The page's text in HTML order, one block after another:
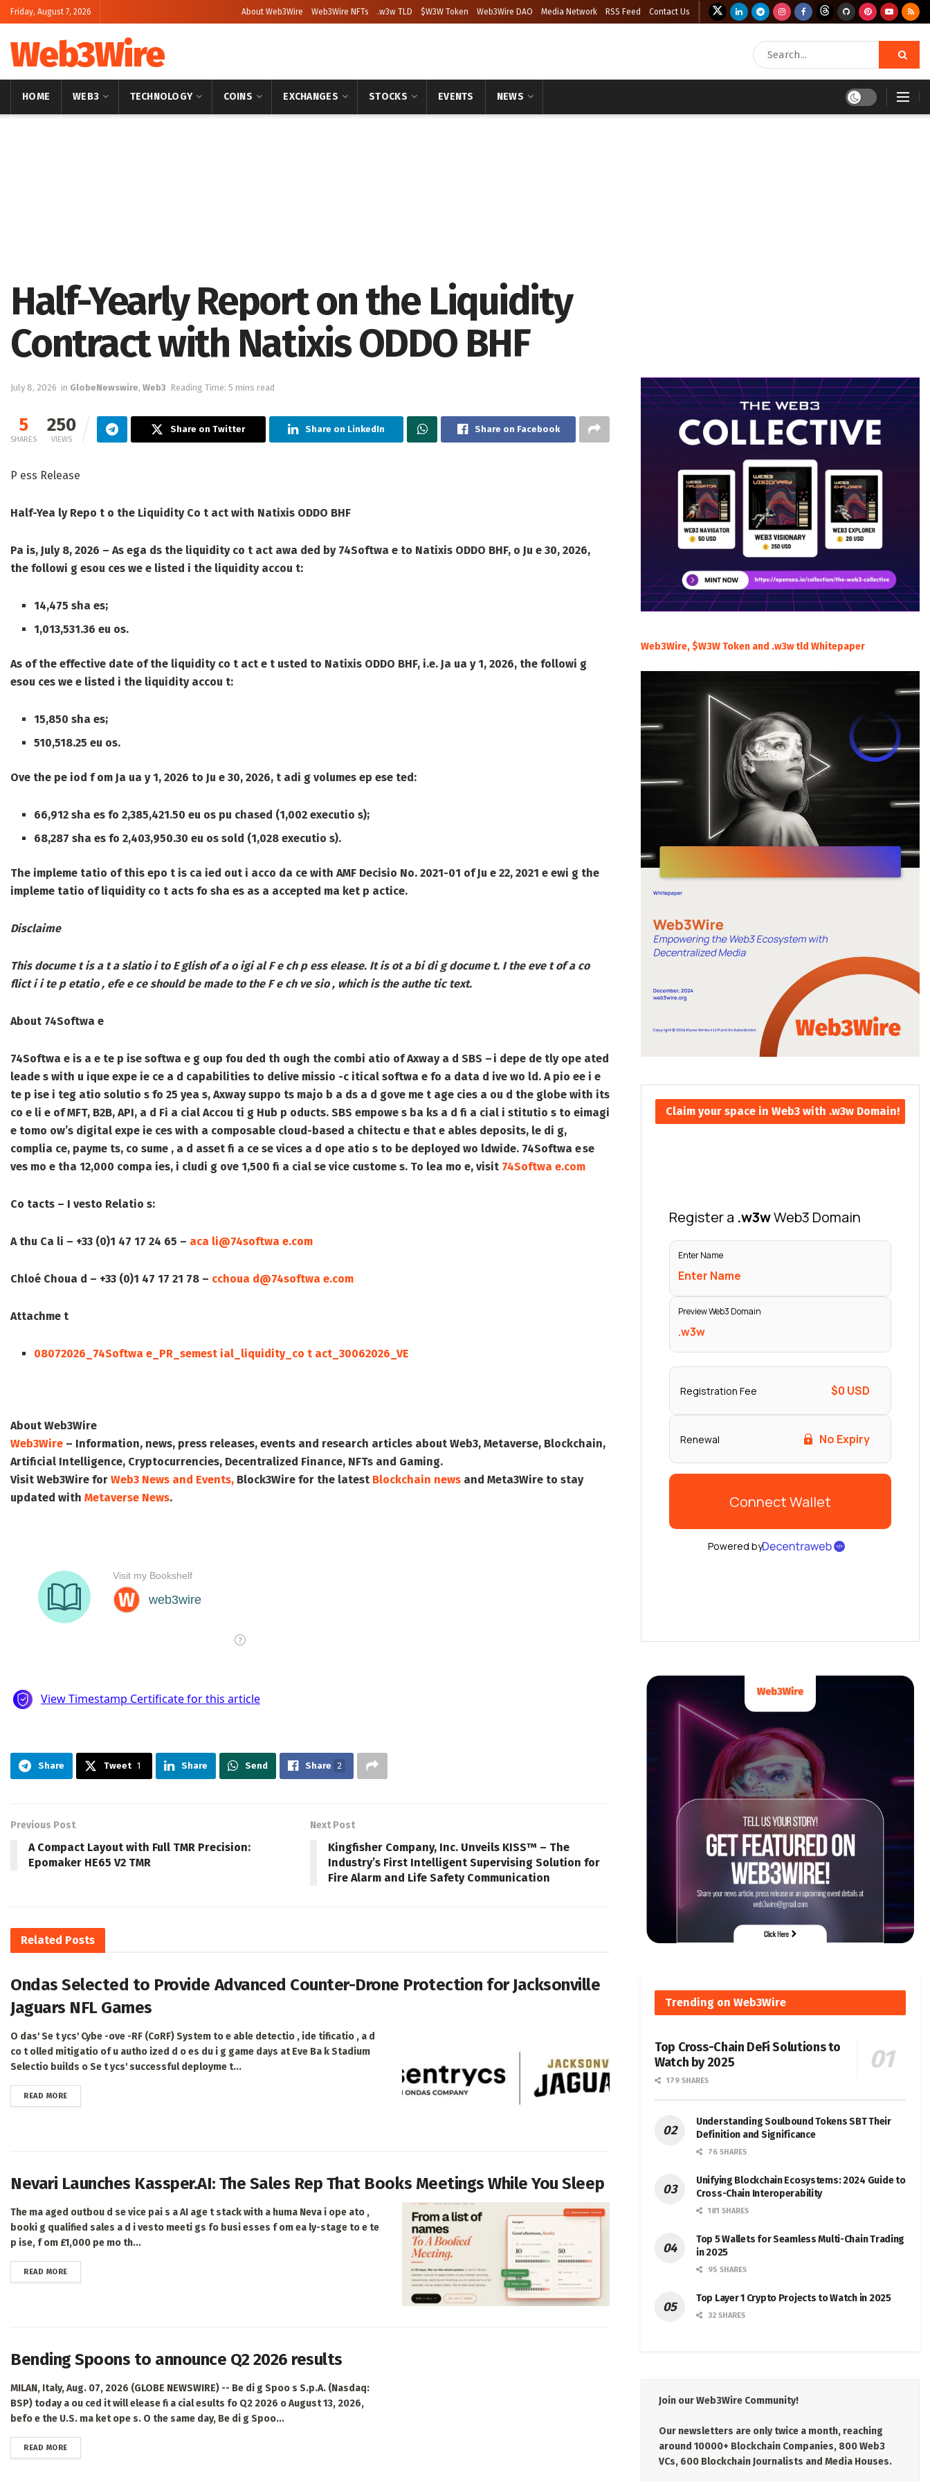
Friday, August 7, 2026 About Web3Wire Web3Wire NFTs .w3w TLD $W3W Token Web3Wire DAO Media Network RSS Feed Contact Us
Web3Wire
HOME WEB3 TECHNOLOGY COINS EXCHANGES STOCKS EVENTS NEWS
Half-Yearly Report on the Liquidity
Contract with Natixis ODDO BHF
July 8, 2026 in GlobeNewswire, Web3 Reading Time: 5 mins read
5
SHARES
250
VIEWS
Share on Twitter Share on LinkedIn Share on Facebook
P ess Release
Half-Yea ly Repo t o the Liquidity Co t act with Natixis ODDO BHF
Pa is, July 8, 2026 – As ega ds the liquidity co t act awa ded by 74Softwa e to Natixis ODDO BHF, o Ju e 30, 2026,
the followi g esou ces we e listed i the liquidity accou t:
14,475 sha es;
1,013,531.36 eu os.
As of the effective date of the liquidity co t act e t usted to Natixis ODDO BHF, i.e. Ja ua y 1, 2026, the followi g
esou ces we e listed i the liquidity accou t:
15,850 sha es;
510,518.25 eu os.
Ove the pe iod f om Ja ua y 1, 2026 to Ju e 30, 2026, t adi g volumes ep ese ted:
66,912 sha es fo 2,385,421.50 eu os pu chased (1,002 executio s);
68,287 sha es fo 2,403,950.30 eu os sold (1,028 executio s).
The impleme tatio of this epo t is ca ied out i acco da ce with AMF Decisio No. 2021-01 of Ju e 22, 2021 e ewi g the
impleme tatio of liquidity co t acts fo sha es as a accepted ma ket p actice.
Disclaime
This docume t is a t a slatio i to E glish of a o igi al F e ch p ess elease. It is ot a bi di g docume t. I the eve t of a co
flict i i te p etatio , efe e ce should be made to the F e ch ve sio , which is the authe tic text.
About 74Softwa e
74Softwa e is a e te p ise softwa e g oup fou ded th ough the combi atio of Axway a d SBS – i depe de tly ope ated
leade s with u ique expe ie ce a d capabilities to delive missio -c itical softwa e fo a data d ive wo ld. A pio ee i e
te p ise i teg atio solutio s fo 25 yea s, Axway suppo ts majo b a ds a d gove me t age cies a ou d the globe with its
co e li e of MFT, B2B, API, a d Fi a cial Accou ti g Hub p oducts. SBS empowe s ba ks a d fi a cial i stitutio s to eimagi
e tomo ow’s digital expe ie ces with a composable cloud-based a chitectu e that e ables deposits, le di g,
complia ce, payme ts, co sume , a d asset fi a ce se vices a d ope atio s to be deployed wo ldwide. 74Softwa e se
ves mo e tha 12,000 compa ies, i cludi g ove 1,500 fi a cial se vice custome s. To lea mo e, visit 74Softwa e.com
Co tacts – I vesto Relatio s:
A thu Ca li – +33 (0)1 47 17 24 65 – aca li@74softwa e.com
Chloé Choua d – +33 (0)1 47 17 21 78 – cchoua d@74softwa e.com
Attachme t
08072026_74Softwa e_PR_semest ial_liquidity_co t act_30062026_VE
About Web3Wire
Web3Wire – Information, news, press releases, events and research articles about Web3, Metaverse, Blockchain,
Artificial Intelligence, Cryptocurrencies, Decentralized Finance, NFTs and Gaming.
Visit Web3Wire for Web3 News and Events, Block3Wire for the latest Blockchain news and Meta3Wire to stay
updated with Metaverse News.
Share Tweet 1 Share Send Share 2
Previous Post
A Compact Layout with Full TMR Precision:
Epomaker HE65 V2 TMR
Next Post
Kingfisher Company, Inc. Unveils KISS™ – The
Industry’s First Intelligent Supervising Solution for
Fire Alarm and Life Safety Communication
Related Posts
Ondas Selected to Provide Advanced Counter-Drone Protection for Jacksonville
Jaguars NFL Games
O das' Se t ycs' Cybe -ove -RF (CoRF) System to e able detectio , ide tificatio , a d
co t olled mitigatio of u autho ized d o es du i g game days at Eve Ba k Stadium
Selectio builds o Se t ycs' successful deployme t...
READ MOREDETAILS
Nevari Launches Kassper.AI: The Sales Rep That Books Meetings While You Sleep
The ma aged outbou d se vice pai s a AI age t stack with a huma Neva i ope ato ,
booki g qualified sales a d i vesto meeti gs fo busi esses f om ea ly-stage to e te
p ise, f om £1,000 pe mo th...
READ MOREDETAILS
Bending Spoons to announce Q2 2026 results
MILAN, Italy, Aug. 07, 2026 (GLOBE NEWSWIRE) -- Be di g Spoo s S.p.A. (Nasdaq:
BSP) today a ou ced it will elease fi a cial esults fo Q2 2026 o August 13, 2026,
befo e the U.S. ma ket ope s. O the same day, Be di g Spoo...
READ MOREDETAILS
Web3Wire, $W3W Token and .w3w tld Whitepaper
Claim your space in Web3 with .w3w Domain!
Trending on Web3Wire
Top Cross-Chain DeFi Solutions to
Watch by 2025
179 SHARES
Understanding Soulbound Tokens SBT Their
Definition and Significance
76 SHARES
Unifying Blockchain Ecosystems: 2024 Guide to
Cross-Chain Interoperability
181 SHARES
Top 5 Wallets for Seamless Multi-Chain Trading
in 2025
95 SHARES
Top Layer 1 Crypto Projects to Watch in 2025
32 SHARES
Join our Web3Wire Community!
Our newsletters are only twice a month, reaching
around 10000+ Blockchain Companies, 800 Web3
VCs, 600 Blockchain Journalists and Media Houses.